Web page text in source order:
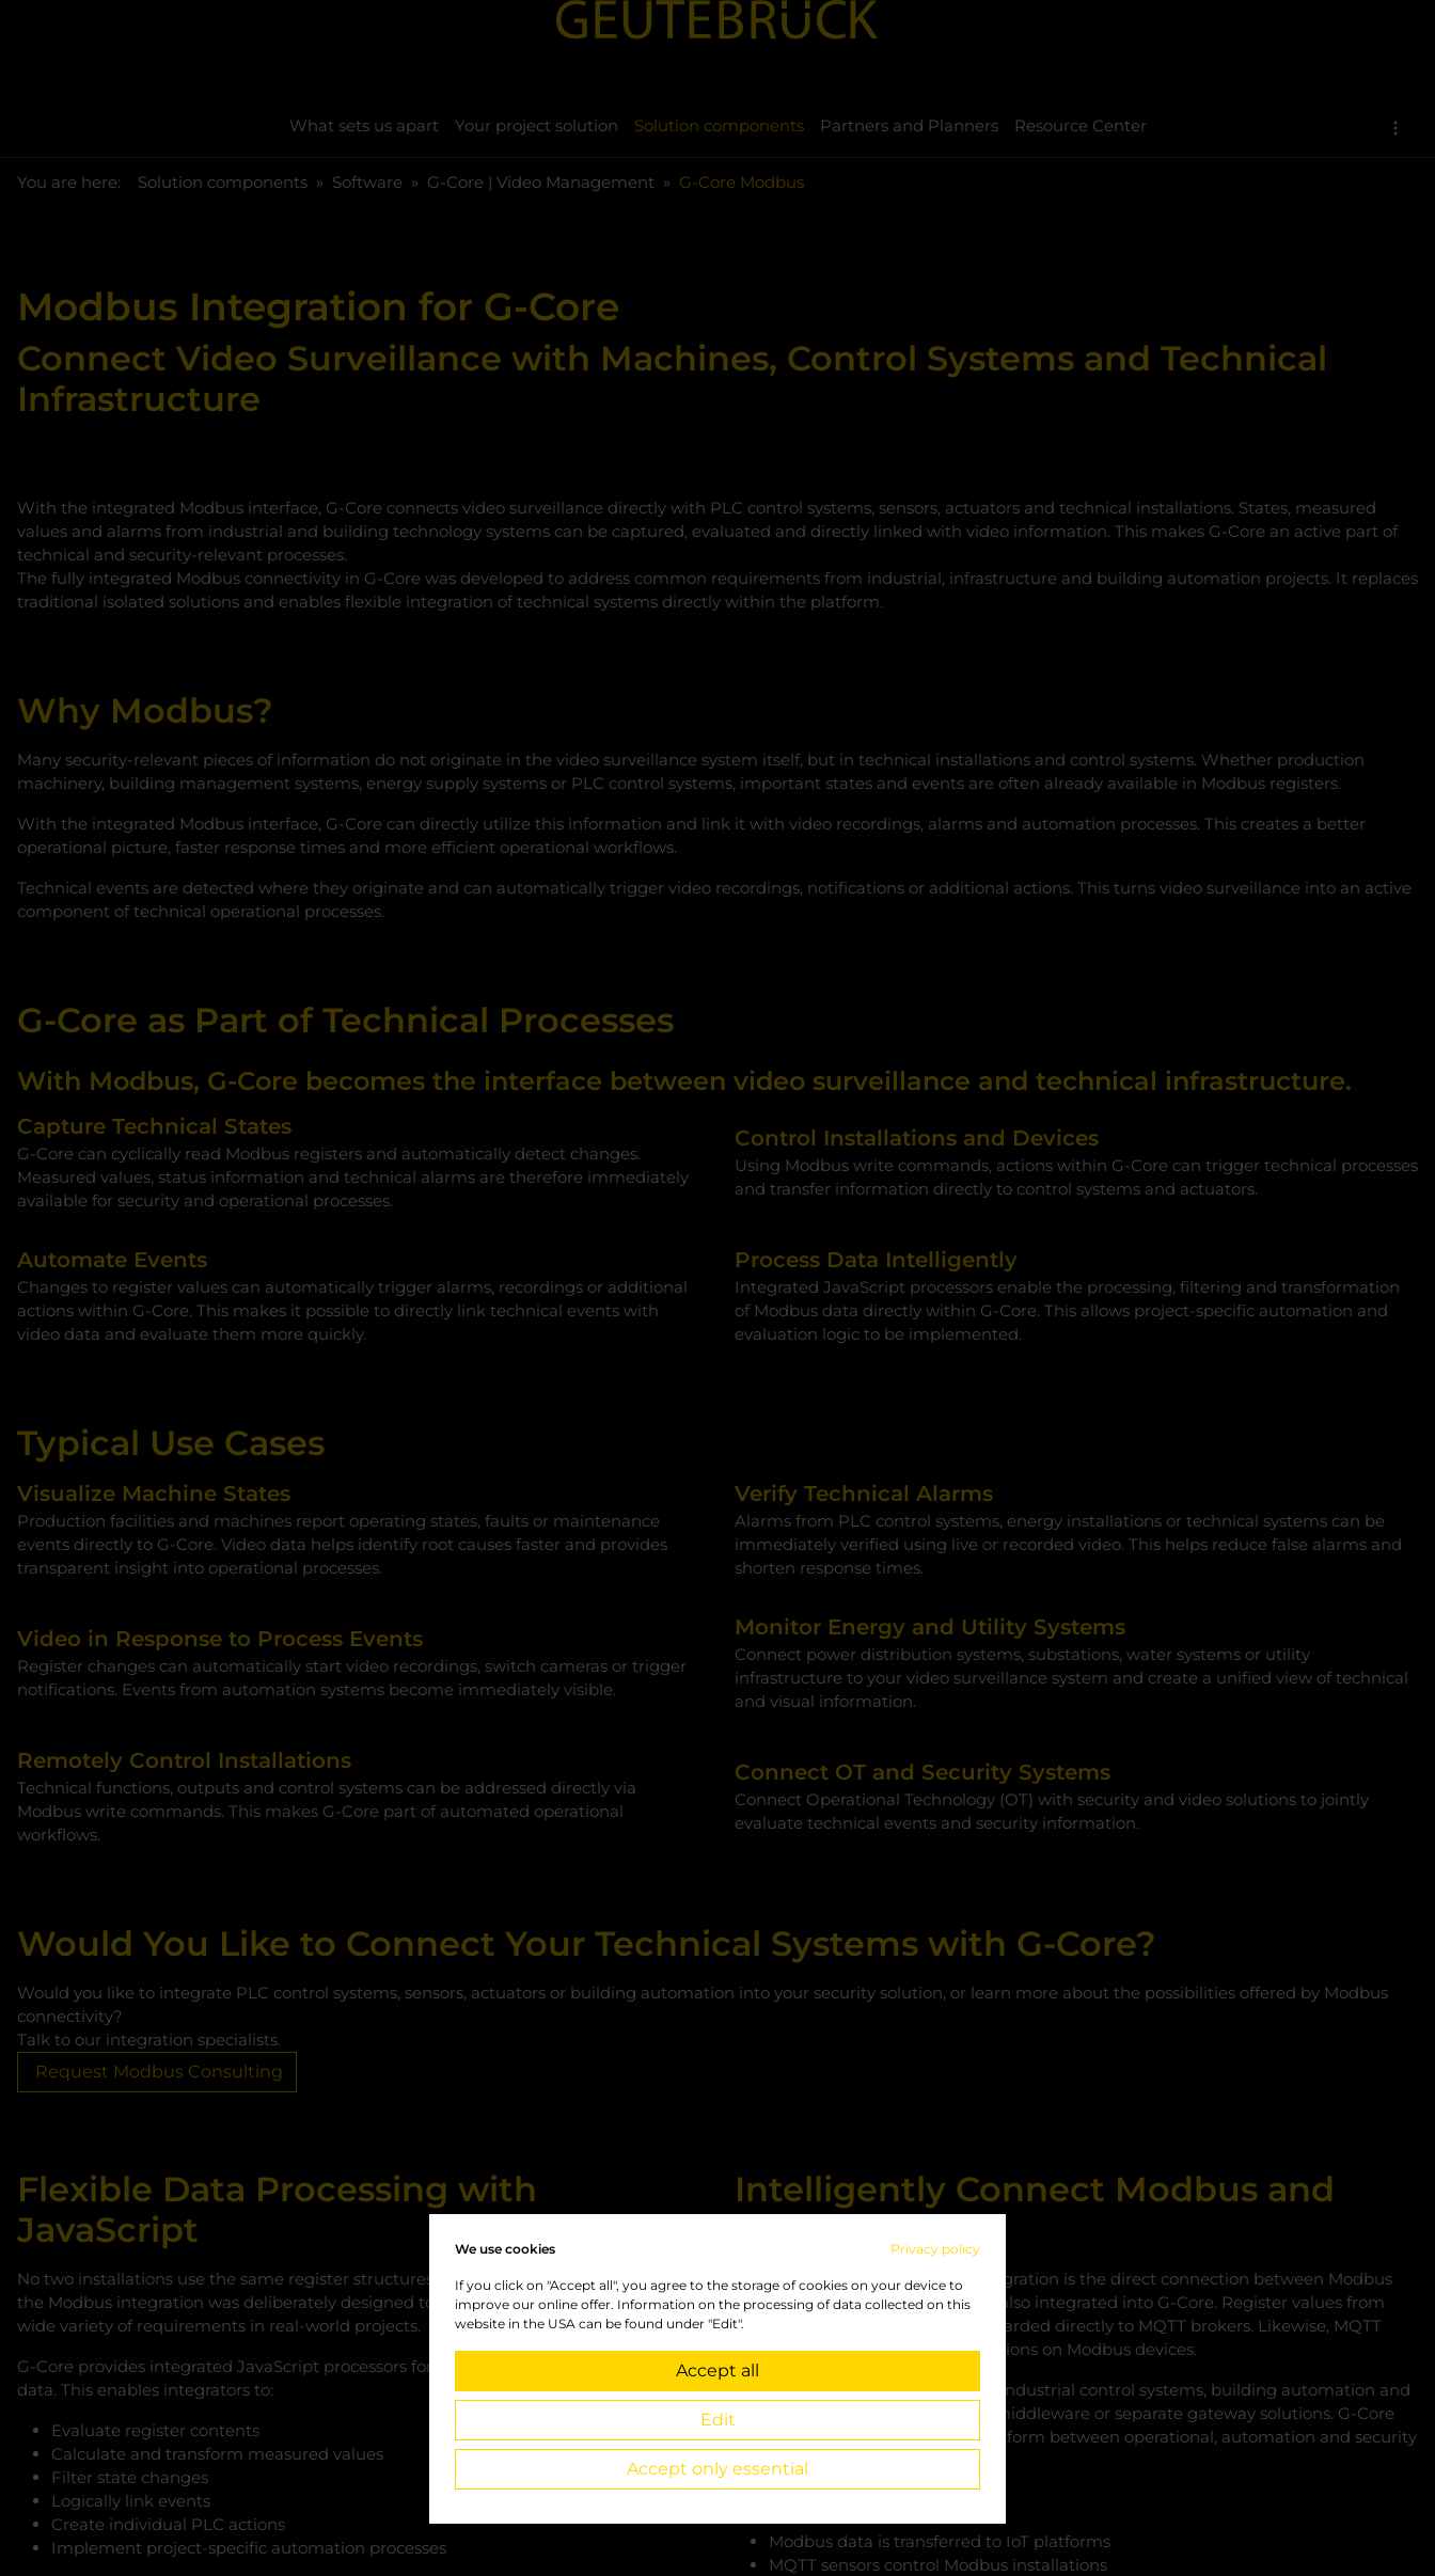
What sets us apart Your project solution Solution components Partners and Planners Resource Center
You are here: Solution components Software G-Core | Video Management G-Core Modbus
Modbus Integration for G-Core
Connect Video Surveillance with Machines, Control Systems and Technical
Infrastructure
With the integrated Modbus interface, G‑Core connects video surveillance directly with PLC control systems, sensors, actuators and technical installations. States, measured
values and alarms from industrial and building technology systems can be captured, evaluated and directly linked with video information. This makes G‑Core an active part of
technical and security-relevant processes.
The fully integrated Modbus connectivity in G‑Core was developed to address common requirements from industrial, infrastructure and building automation projects. It replaces
traditional isolated solutions and enables flexible integration of technical systems directly within the platform.
Why Modbus?
Many security-relevant pieces of information do not originate in the video surveillance system itself, but in technical installations and control systems. Whether production
machinery, building management systems, energy supply systems or PLC control systems, important states and events are often already available in Modbus registers.
With the integrated Modbus interface, G‑Core can directly utilize this information and link it with video recordings, alarms and automation processes. This creates a better
operational picture, faster response times and more efficient operational workflows.
Technical events are detected where they originate and can automatically trigger video recordings, notifications or additional actions. This turns video surveillance into an active
component of technical operational processes.
G-Core as Part of Technical Processes
With Modbus, G-Core becomes the interface between video surveillance and technical infrastructure.
Capture Technical States
G‑Core can cyclically read Modbus registers and automatically detect changes.
Measured values, status information and technical alarms are therefore immediately
available for security and operational processes.
Control Installations and Devices
Using Modbus write commands, actions within G‑Core can trigger technical processes
and transfer information directly to control systems and actuators.
Automate Events
Changes to register values can automatically trigger alarms, recordings or additional
actions within G‑Core. This makes it possible to directly link technical events with
video data and evaluate them more quickly.
Process Data Intelligently
Integrated JavaScript processors enable the processing, filtering and transformation
of Modbus data directly within G‑Core. This allows project-specific automation and
evaluation logic to be implemented.
Typical Use Cases
Visualize Machine States
Production facilities and machines report operating states, faults or maintenance
events directly to G‑Core. Video data helps identify root causes faster and provides
transparent insight into operational processes.
Verify Technical Alarms
Alarms from PLC control systems, energy installations or technical systems can be
immediately verified using live or recorded video. This helps reduce false alarms and
shorten response times.
Video in Response to Process Events
Register changes can automatically start video recordings, switch cameras or trigger
notifications. Events from automation systems become immediately visible.
Monitor Energy and Utility Systems
Connect power distribution systems, substations, water systems or utility
infrastructure to your video surveillance system and create a unified view of technical
and visual information.
Remotely Control Installations
Technical functions, outputs and control systems can be addressed directly via
Modbus write commands. This makes G‑Core part of automated operational
workflows.
Connect OT and Security Systems
Connect Operational Technology (OT) with security and video solutions to jointly
evaluate technical events and security information.
Would You Like to Connect Your Technical Systems with G-Core?
Would you like to integrate PLC control systems, sensors, actuators or building automation into your security solution, or learn more about the possibilities offered by Modbus
connectivity?
Talk to our integration specialists.
Request Modbus Consulting
Flexible Data Processing with
JavaScript
No two installations use the same register structures or data models. For this reason,
the Modbus integration was deliberately designed to be flexible enough to cover a
wide variety of requirements in real-world projects.
G‑Core provides integrated JavaScript processors for incoming and outgoing Modbus
data. This enables integrators to:
Evaluate register contents
Calculate and transform measured values
Filter state changes
Logically link events
Create individual PLC actions
Implement project-specific automation processes
Intelligently Connect Modbus and
A particular advantage of the integration is the direct connection between Modbus
and theMQTT interface , which is also integrated into G‑Core. Register values from
technical installations can be forwarded directly to MQTT brokers. Likewise, MQTT
messages can trigger write operations on Modbus devices.
This makes it possible to connect industrial control systems, building automation and
IoT platforms without additional middleware or separate gateway solutions. G‑Core
becomes a central integration platform between operational, automation and security
systems.
Modbus data is transferred to IoT platforms
MQTT sensors control Modbus installations
We use cookies Privacy policy
If you click on "Accept all", you agree to the storage of cookies on your device to
improve our online offer. Information on the processing of data collected on this
website in the USA can be found under "Edit".
Accept all
Edit
Accept only essential